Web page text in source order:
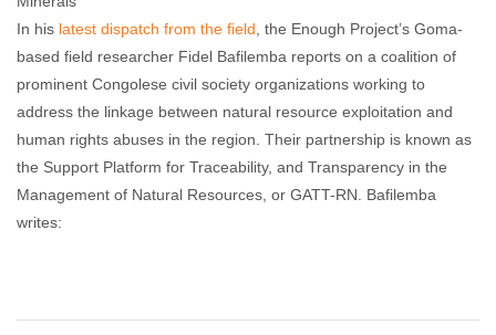
Enough Team
In his latest dispatch from the field , the Enough Project’s Goma-
based field researcher Fidel Bafilemba reports on a coalition of
prominent Congolese civil society organizations working to
address the linkage between natural resource exploitation and
human rights abuses in the region. Their partnership is known as
the Support Platform for Traceability, and Transparency in the
Management of Natural Resources, or GATT-RN. Bafilemba
writes: